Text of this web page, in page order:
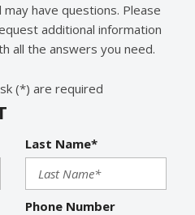
have questions. Please
additional information
all the answers you need.
(*) are required
Last Name*
Phone Number